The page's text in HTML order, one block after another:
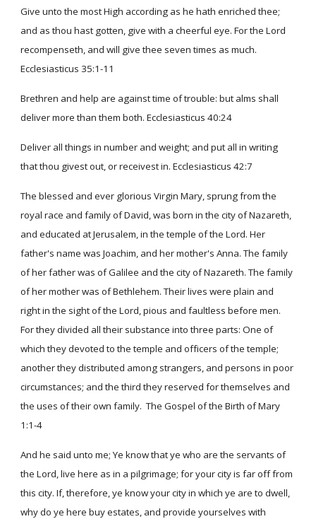
Give unto the most High according as he hath enriched thee;
and as thou hast gotten, give with a cheerful eye. For the Lord
recompenseth, and will give thee seven times as much.
Ecclesiasticus 35:1-11
Brethren and help are against time of trouble: but alms shall
deliver more than them both. Ecclesiasticus 40:24
Deliver all things in number and weight; and put all in writing
that thou givest out, or receivest in. Ecclesiasticus 42:7
The blessed and ever glorious Virgin Mary, sprung from the
royal race and family of David, was born in the city of Nazareth,
and educated at Jerusalem, in the temple of the Lord. Her
father's name was Joachim, and her mother's Anna. The family
of her father was of Galilee and the city of Nazareth. The family
of her mother was of Bethlehem. Their lives were plain and
right in the sight of the Lord, pious and faultless before men.
For they divided all their substance into three parts: One of
which they devoted to the temple and officers of the temple;
another they distributed among strangers, and persons in poor
circumstances; and the third they reserved for themselves and
the uses of their own family. The Gospel of the Birth of Mary
1:1-4
And he said unto me; Ye know that ye who are the servants of
the Lord, live here as in a pilgrimage; for your city is far off from
this city. If, therefore, ye know your city in which ye are to dwell,
why do ye here buy estates, and provide yourselves with